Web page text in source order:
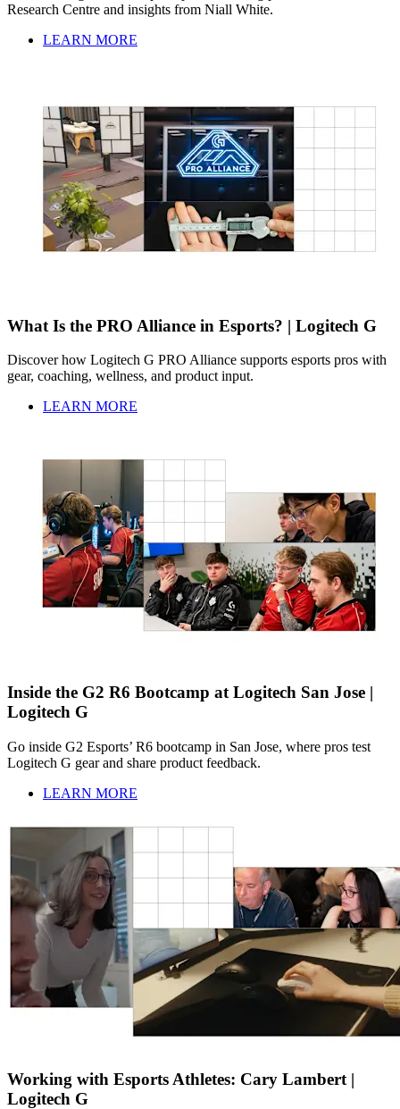
Research Centre and insights from Niall White.
LEARN MORE
What Is the PRO Alliance in Esports? | Logitech G
Discover how Logitech G PRO Alliance supports esports pros with
gear, coaching, wellness, and product input.
LEARN MORE
Inside the G2 R6 Bootcamp at Logitech San Jose |
Logitech G
Go inside G2 Esports’ R6 bootcamp in San Jose, where pros test
Logitech G gear and share product feedback.
LEARN MORE
Working with Esports Athletes: Cary Lambert |
Logitech G